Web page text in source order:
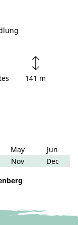
141 m
May
Jun
Nov Dec